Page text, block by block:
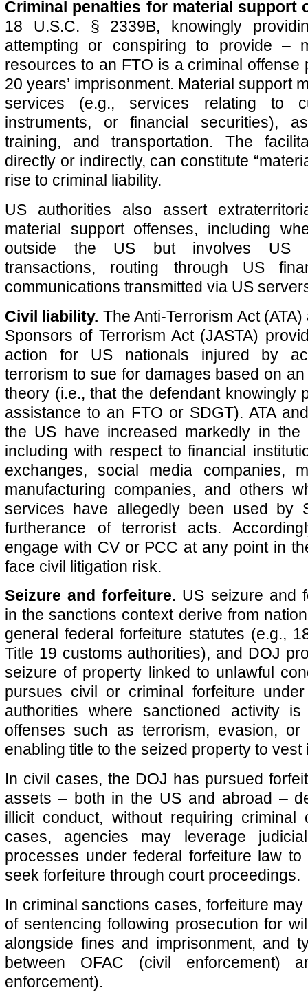
Criminal penalties for material support
18 U.S.C. § 2339B, knowingly
attempting or conspiring to provide –
resources to an FTO is a criminal offense
20 years’ imprisonment. Material support
services (e.g., services relating to
instruments, or financial securities),
training, and transportation. The
directly or indirectly, can constitute
rise to criminal liability.
US authorities also assert
material support offenses, including
outside the US but involves US
transactions, routing through US
communications transmitted via US
Civil liability. The Anti-Terrorism Act
Sponsors of Terrorism Act (JASTA)
action for US nationals injured by
terrorism to sue for damages based on
theory (i.e., that the defendant knowingly
assistance to an FTO or SDGT). ATA
the US have increased markedly in the
including with respect to financial
exchanges, social media companies,
manufacturing companies, and others
services have allegedly been used by
furtherance of terrorist acts.
engage with CV or PCC at any point in
face civil litigation risk.
Seizure and forfeiture. US seizure and
in the sanctions context derive from
general federal forfeiture statutes (e.g.,
Title 19 customs authorities), and DOJ
seizure of property linked to unlawful
pursues civil or criminal forfeiture
authorities where sanctioned activity
offenses such as terrorism, evasion, or
enabling title to the seized property to vest
In civil cases, the DOJ has pursued
assets – both in the US and abroad –
illicit conduct, without requiring criminal
cases, agencies may leverage
processes under federal forfeiture law
seek forfeiture through court proceedings.
In criminal sanctions cases, forfeiture
of sentencing following prosecution for
alongside fines and imprisonment, and
between OFAC (civil enforcement)
enforcement).